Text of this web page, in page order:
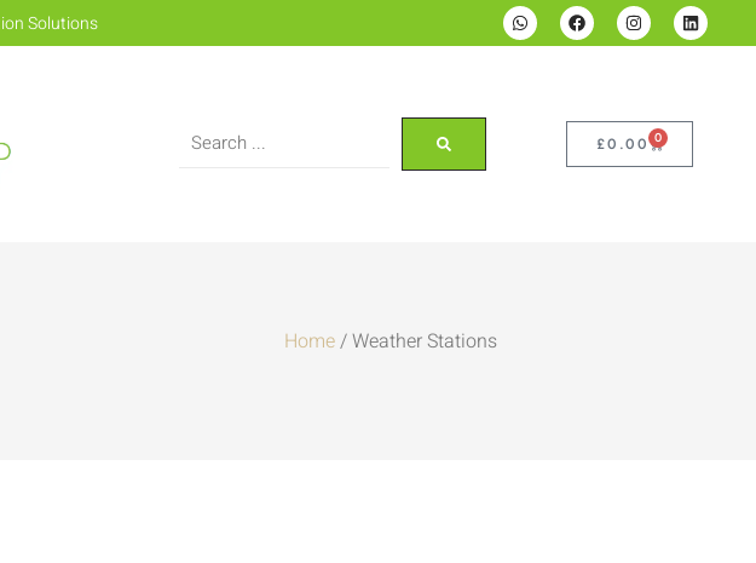
Solutions
£0.00 0
Home/ Weather Stations